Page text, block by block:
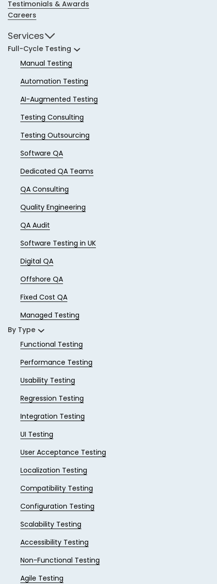
Testimonials & Awards
Careers
Services
Full-Cycle Testing
Manual Testing
Automation Testing
AI-Augmented Testing
Testing Consulting
Testing Outsourcing
Software QA
Dedicated QA Teams
QA Consulting
Quality Engineering
QA Audit
Software Testing in UK
Digital QA
Offshore QA
Fixed Cost QA
Managed Testing
By Type
Functional Testing
Performance Testing
Usability Testing
Regression Testing
Integration Testing
UI Testing
User Acceptance Testing
Localization Testing
Compatibility Testing
Configuration Testing
Scalability Testing
Accessibility Testing
Non-Functional Testing
Agile Testing